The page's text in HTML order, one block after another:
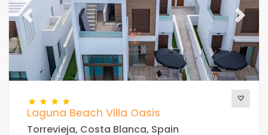
Previous Next
Laguna Beach Villa Oasis
Torrevieja, Costa Blanca, Spain